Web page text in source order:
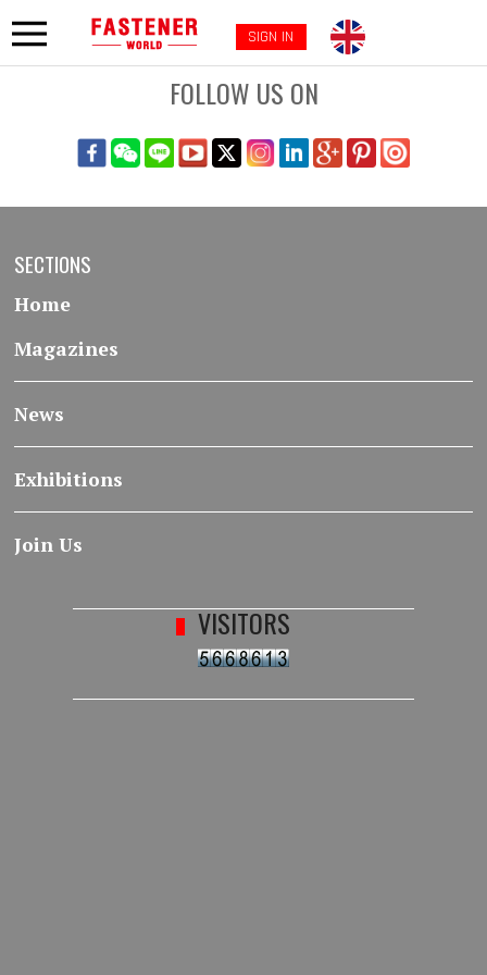
SIGN IN
FOLLOW US ON
SECTIONS
Home
Magazines
News
Exhibitions
Join Us
VISITORS